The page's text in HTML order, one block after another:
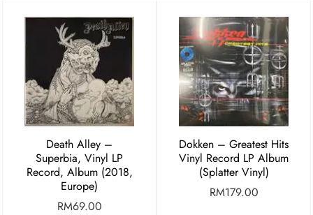
Death Alley –
Superbia, Vinyl LP
Record, Album (2018,
Europe)
RM69.00
Dokken – Greatest Hits
Vinyl Record LP Album
(Splatter Vinyl)
RM179.00